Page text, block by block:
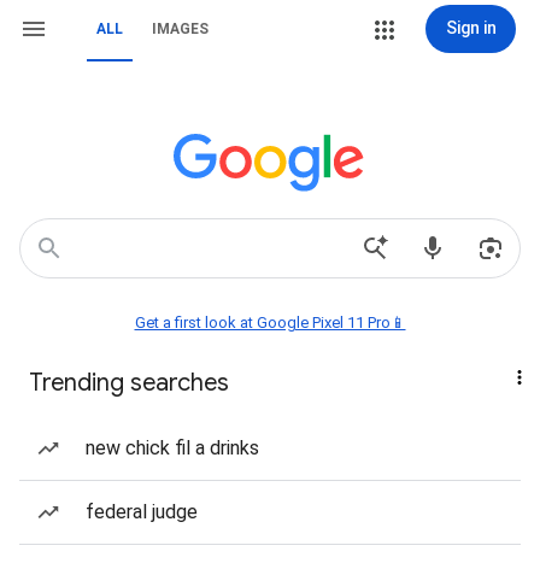
ALL IMAGES Sign in
Get a first look at Google Pixel 11 Pro📱
Trending searches
new chick fil a drinks
federal judge